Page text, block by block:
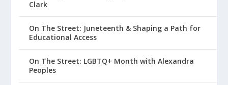
Clark
On The Street: Juneteenth & Shaping a Path for
Educational Access
On The Street: LGBTQ+ Month with Alexandra
Peoples